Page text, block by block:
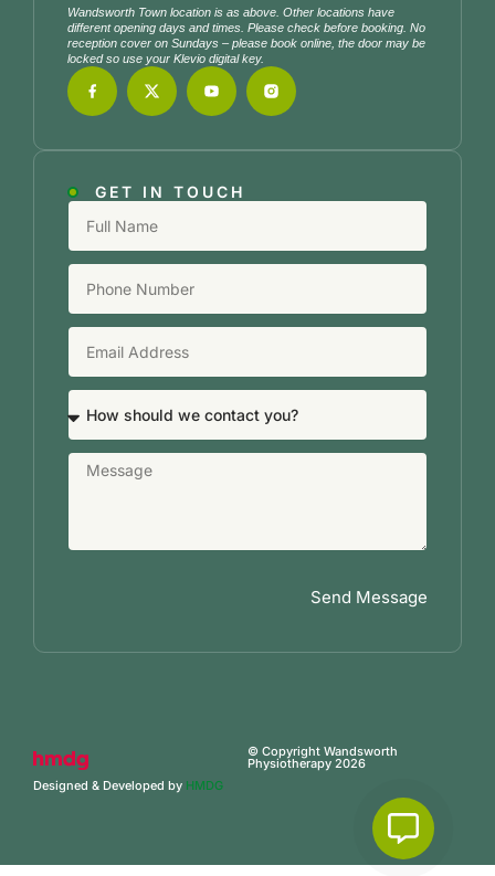
GET IN TOUCH
Send Message
Wandsworth Town location is as above. Other locations have
different opening days and times. Please check before booking. No
reception cover on Sundays – please book online, the door may be
locked so use your Klevio digital key.
Designed & Developed by HMDG
© Copyright Wandsworth
Physiotherapy 2026